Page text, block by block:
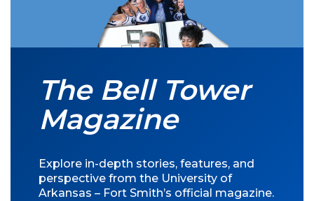
The Bell Tower
Magazine
Explore in-depth stories, features, and
perspective from the University of
Arkansas – Fort Smith’s official magazine.